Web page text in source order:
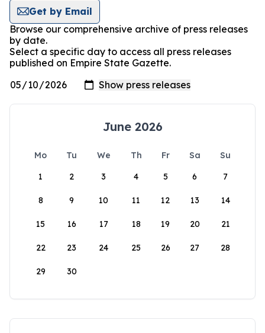
Get by Email
Browse our comprehensive archive of press releases
by date.
Select a specific day to access all press releases
published on Empire State Gazette.
June 2026
Mo Tu We Th Fr Sa
Su
1
2 3 4 5 6 7
8 9 10 11 12 13 14
15 16 17 18 19 20 21
22 23 24 25 26 27 28
29 30